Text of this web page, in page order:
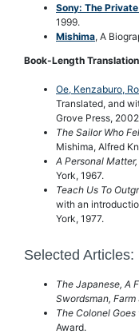
Sony: The
1999.
Mishima, A
Book-Length
Oe, Kenzaburo,
Translated, and
Grove Press,
The Sailor Who
Mishima, Alfred
A Personal
York, 1967.
Teach Us To
with an
York, 1977.
Selected Articles:
The Japanese, A
Swordsman, Farm
The Colonel
Award.